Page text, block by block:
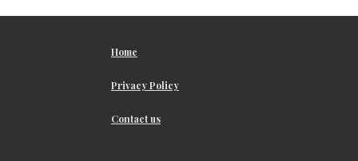
Home
Privacy Policy
Contact us